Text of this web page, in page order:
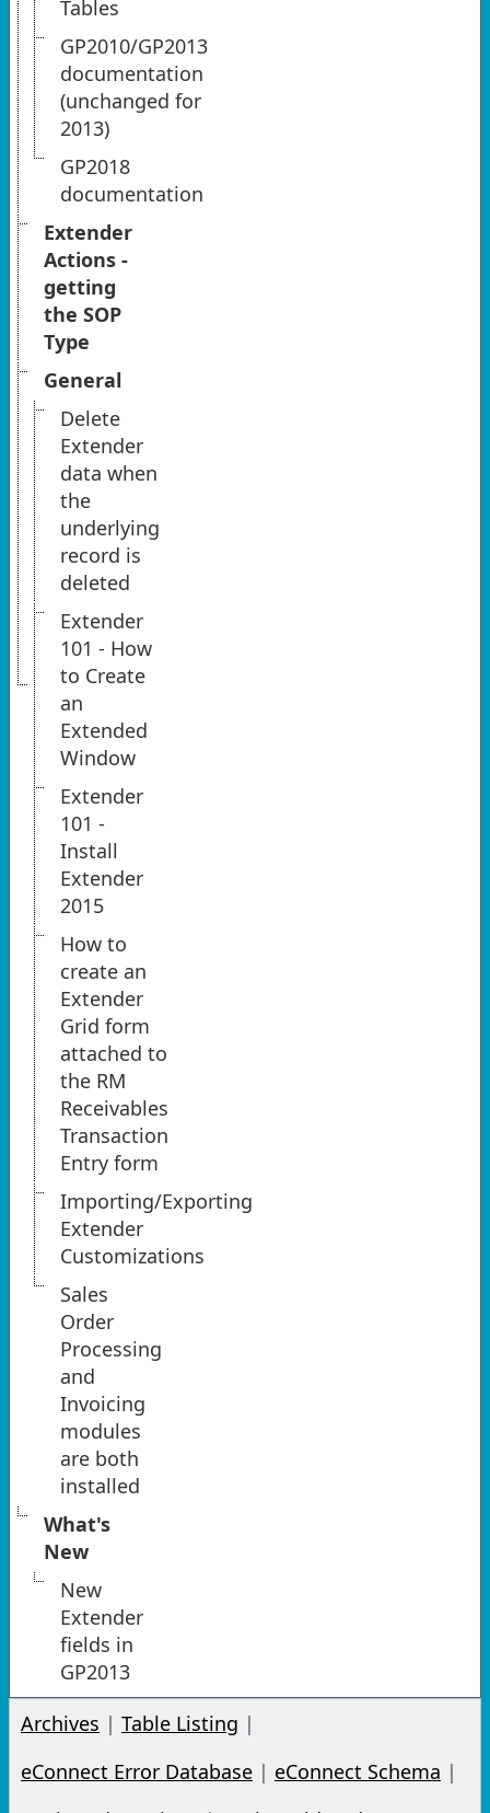
Tables
GP2010/GP2013
documentation
(unchanged for
2013)
GP2018
documentation
Extender
Actions -
getting
the SOP
Type
General
Delete
Extender
data when
the
underlying
record is
deleted
Extender
101 - How
to Create
an
Extended
Window
Extender
101 -
Install
Extender
2015
How to
create an
Extender
Grid form
attached to
the RM
Receivables
Transaction
Entry form
Importing/Exporting
Extender
Customizations
Sales
Order
Processing
and
Invoicing
modules
are both
installed
What's
New
New
Extender
fields in
GP2013
Archives | Table Listing |
eConnect Error Database | eConnect Schema |